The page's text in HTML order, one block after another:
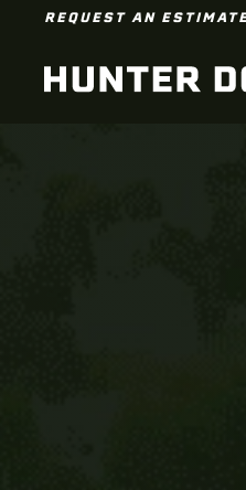
REQUEST AN